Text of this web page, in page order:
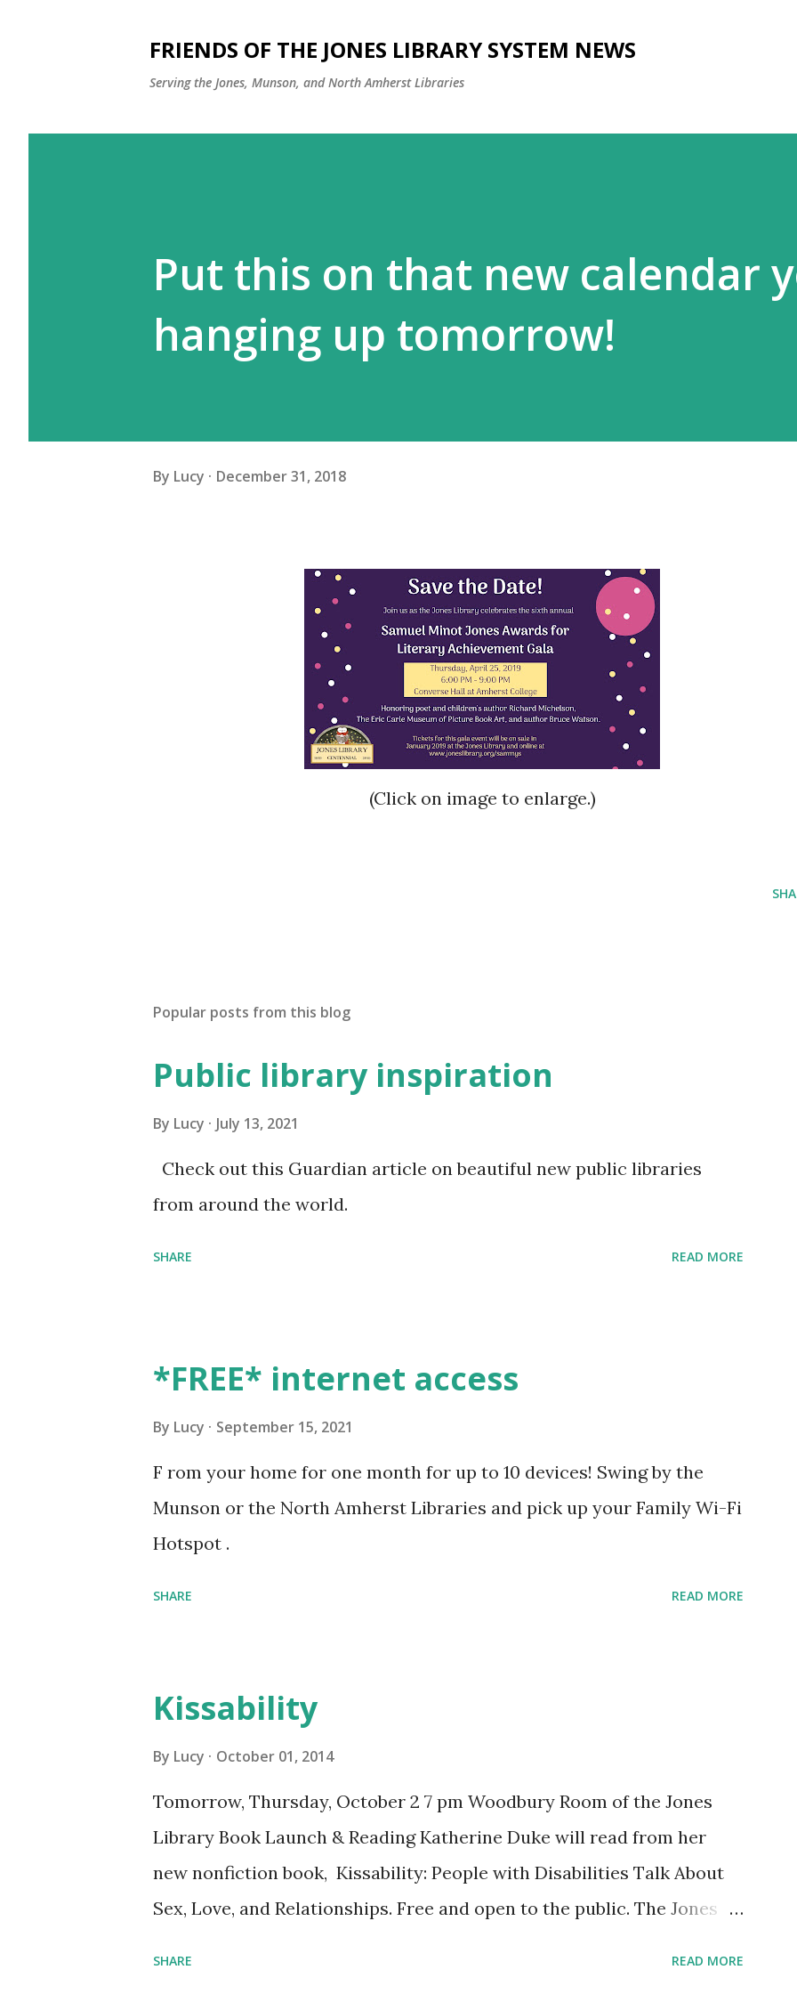
FRIENDS OF THE JONES LIBRARY SYSTEM NEWS
Serving the Jones, Munson, and North Amherst Libraries
Put this on that new calendar
hanging up tomorrow!
By Lucy December 31, 2018
(Click on image to enlarge.)
Popular posts from this blog
Public library inspiration
By Lucy July 13, 2021
Check out this Guardian article on beautiful new public libraries
from around the world.
SHARE READ MORE
*FREE* internet access
By Lucy September 15, 2021
F rom your home for one month for up to 10 devices! Swing by the
Munson or the North Amherst Libraries and pick up your Family Wi-Fi
Hotspot .
SHARE READ MORE
Kissability
By Lucy October 01, 2014
Tomorrow, Thursday, October 2 7 pm Woodbury Room of the Jones
Library Book Launch & Reading Katherine Duke will read from her
new nonfiction book, Kissability: People with Disabilities Talk About
Sex, Love, and Relationships. Free and open to the public. The Jones
SHARE READ MORE